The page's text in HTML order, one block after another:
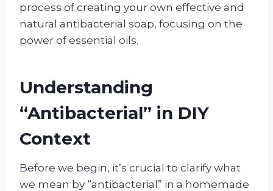
process of creating your own effective and
natural antibacterial soap, focusing on the
power of essential oils.
Understanding
“Antibacterial” in DIY
Context
Before we begin, it’s crucial to clarify what
we mean by “antibacterial” in a homemade